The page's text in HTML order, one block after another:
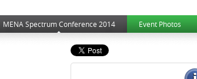
MENA Spectrum Conference 2014 Event Photos